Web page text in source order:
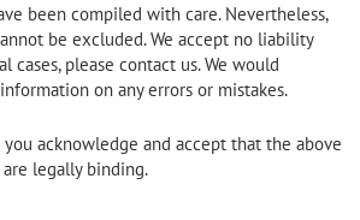
been compiled with care. Nevertheless,
be excluded. We accept no liability
cases, please contact us. We would
on any errors or mistakes.
acknowledge and accept that the above
legally binding.